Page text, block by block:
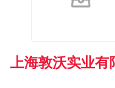
上海敦沃实业有